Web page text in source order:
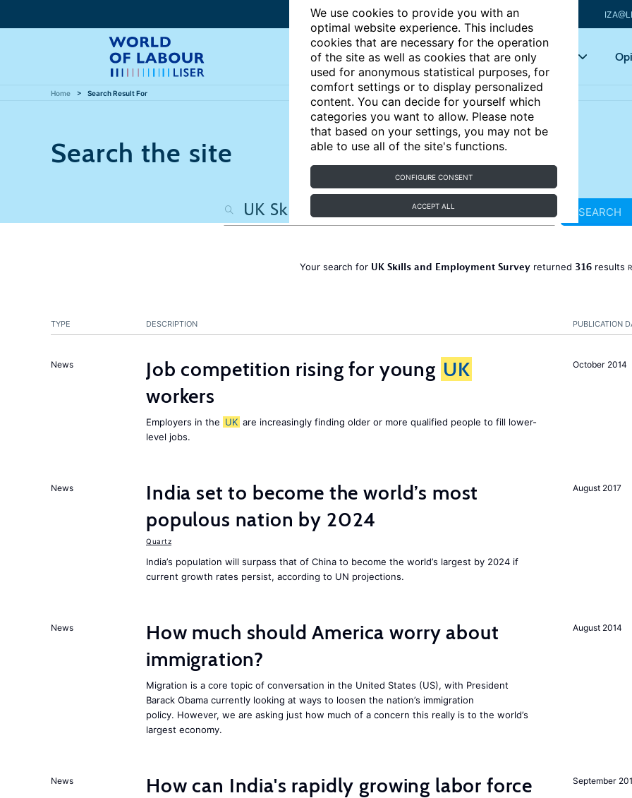
We use cookies to provide you with an
optimal website experience. This includes
cookies that are necessary for the operation
of the site as well as cookies that are only
used for anonymous statistical purposes, for
comfort settings or to display personalized
content. You can decide for yourself which
categories you want to allow. Please note
that based on your settings, you may not be
able to use all of the site's functions.
CONFIGURE CONSENT
ACCEPT ALL
Articles Key topics
Home Search Result For
Search the site
SEARCH
Your search for UK Skills and Employment Surveyreturned 316results
PUBLICATION
TYPE DESCRIPTION
October 2014
News Job competition rising for young UK
workers
Employers in the UK are increasingly finding older or more qualified people to fill lower-
level jobs.
August 2017
News
India set to become the world’s most
populous nation by 2024
Quartz
India’s population will surpass that of China to become the world’s largest by 2024 if
current growth rates persist, according to UN projections.
August 2014
News
How much should America worry about
immigration?
Migration is a core topic of conversation in the United States (US), with President
Barack Obama currently looking at ways to loosen the nation’s immigration
policy. However, we are asking just how much of a concern this really is to the world’s
largest economy.
September
News
How can India's rapidly growing labor force